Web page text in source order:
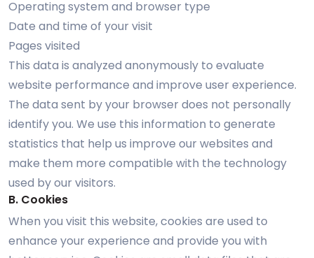
Operating system and browser type
Date and time of your visit
Pages visited
This data is analyzed anonymously to evaluate
website performance and improve user experience.
The data sent by your browser does not personally
identify you. We use this information to generate
statistics that help us improve our websites and
make them more compatible with the technology
used by our visitors.
B. Cookies
When you visit this website, cookies are used to
enhance your experience and provide you with